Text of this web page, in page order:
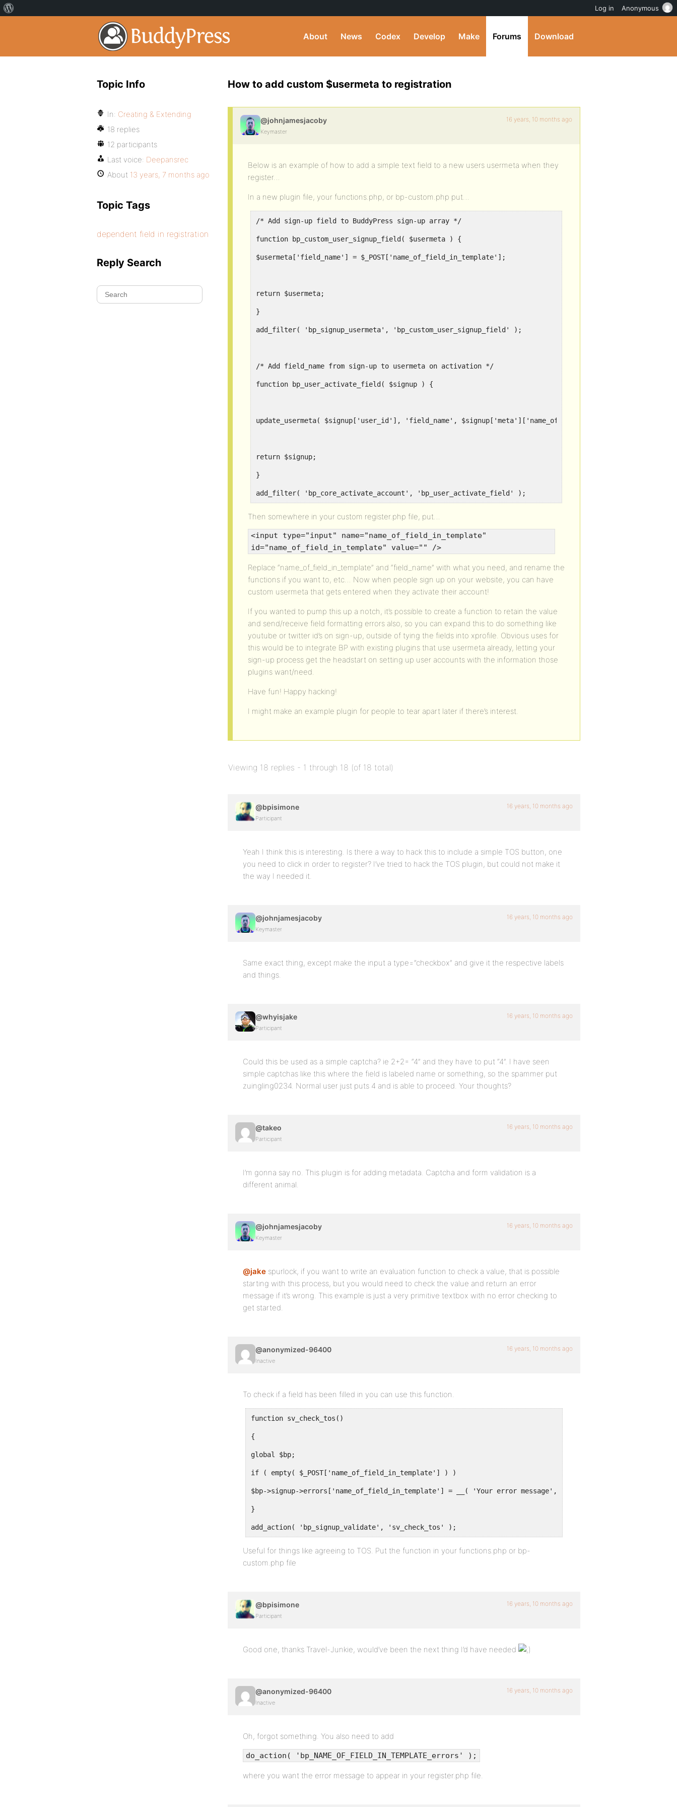
About News Codex Develop Make Forums Download
How to add custom $usermeta to registration
@johnjamesjacoby
Keymaster
16 years, 10 months ago
Below is an example of how to add a simple text field to a new users usermeta when they
register…
In a new plugin file, your functions.php, or bp-custom.php put…
/* Add sign-up field to BuddyPress sign-up array */
function bp_custom_user_signup_field( $usermeta ) {
$usermeta['field_name'] = $_POST['name_of_field_in_template'];
return $usermeta;
}
add_filter( 'bp_signup_usermeta', 'bp_custom_user_signup_field' );
/* Add field_name from sign-up to usermeta on activation */
function bp_user_activate_field( $signup ) {
update_usermeta( $signup['user_id'], 'field_name', $signup['meta']['name_of_field_in_template'] );
return $signup;
}
add_filter( 'bp_core_activate_account', 'bp_user_activate_field' );
Then somewhere in your custom register.php file, put…
<input type="input" name="name_of_field_in_template"
id="name_of_field_in_template" value="" />
Replace “name_of_field_in_template” and “field_name” with what you need, and rename the
functions if you want to, etc… Now when people sign up on your website, you can have
custom usermeta that gets entered when they activate their account!
If you wanted to pump this up a notch, it’s possible to create a function to retain the value
and send/receive field formatting errors also, so you can expand this to do something like
youtube or twitter id’s on sign-up, outside of tying the fields into xprofile. Obvious uses for
this would be to integrate BP with existing plugins that use usermeta already, letting your
sign-up process get the headstart on setting up user accounts with the information those
plugins want/need.
Have fun! Happy hacking!
I might make an example plugin for people to tear apart later if there’s interest.
Viewing 18 replies - 1 through 18 (of 18 total)
@bpisimone
Participant
16 years, 10 months ago
Yeah I think this is interesting. Is there a way to hack this to include a simple TOS button, one
you need to click in order to register? I’ve tried to hack the TOS plugin, but could not make it
the way I needed it.
@johnjamesjacoby
Keymaster
16 years, 10 months ago
Same exact thing, except make the input a type=”checkbox” and give it the respective labels
and things.
@whyisjake
Participant
16 years, 10 months ago
Could this be used as a simple captcha? ie 2+2= “4” and they have to put “4”. I have seen
simple captchas like this where the field is labeled name or something, so the spammer put
zuingling0234. Normal user just puts 4 and is able to proceed. Your thoughts?
@takeo
Participant
16 years, 10 months ago
I’m gonna say no. This plugin is for adding metadata. Captcha and form validation is a
different animal.
@johnjamesjacoby
Keymaster
16 years, 10 months ago
@jake spurlock, if you want to write an evaluation function to check a value, that is possible
starting with this process, but you would need to check the value and return an error
message if it’s wrong. This example is just a very primitive textbox with no error checking to
get started.
@anonymized-96400
Inactive
16 years, 10 months ago
To check if a field has been filled in you can use this function.
function sv_check_tos()
{
global $bp;
if ( empty( $_POST['name_of_field_in_template'] ) )
$bp->signup->errors['name_of_field_in_template'] = __( 'Your error message', 'sv' );
}
add_action( 'bp_signup_validate', 'sv_check_tos' );
Useful for things like agreeing to TOS. Put the function in your functions.php or bp-
custom.php file
@bpisimone
Participant
16 years, 10 months ago
Good one, thanks Travel-Junkie, would’ve been the next thing I’d have needed
@anonymized-96400
Inactive
16 years, 10 months ago
Oh, forgot something. You also need to add
do_action( 'bp_NAME_OF_FIELD_IN_TEMPLATE_errors' );
where you want the error message to appear in your register.php file.
Topic Info
In: Creating & Extending
18 replies
12 participants
Last voice: Deepansrec
About 13 years, 7 months ago
Topic Tags
dependent field in registration
Reply Search
Log in Anonymous